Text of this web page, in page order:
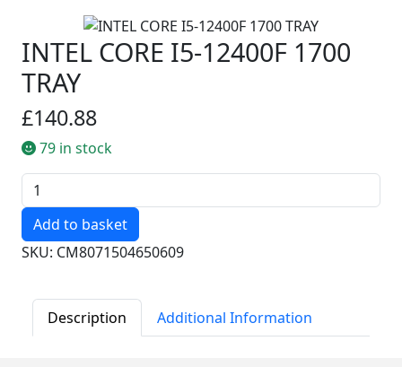
INTEL CORE I5-12400F 1700
TRAY
£140.88
79 in stock
Quantity
SKU: CM8071504650609
Description Additional Information